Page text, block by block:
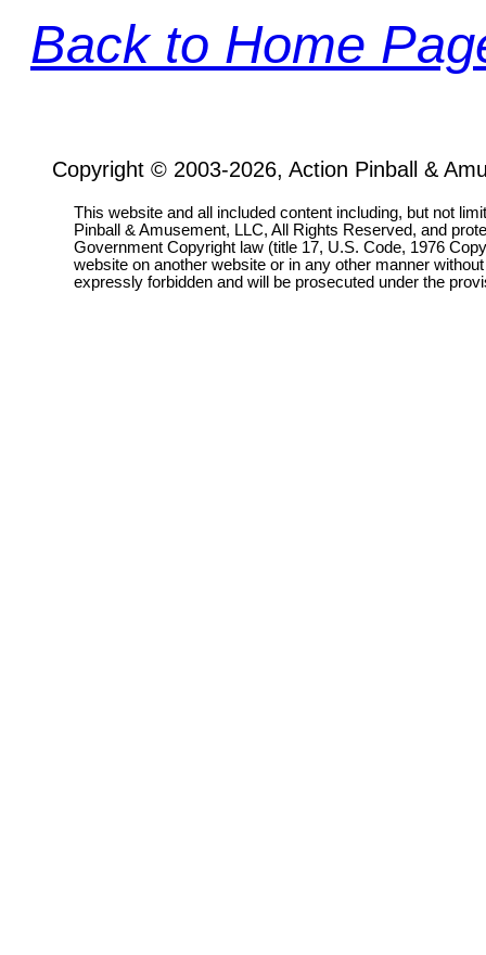
Back to Home
Copyright © 2003-2026, Action Pinball &
This website and all included content including, but not
Pinball & Amusement, LLC, All Rights Reserved, and
Government Copyright law (title 17, U.S. Code, 1976
website on another website or in any other manner
expressly forbidden and will be prosecuted under the